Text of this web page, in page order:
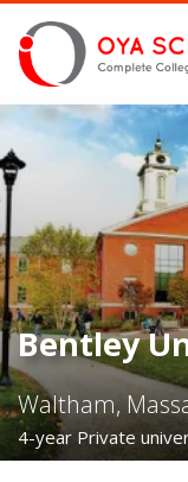
Bentley
Waltham,
4-year Private